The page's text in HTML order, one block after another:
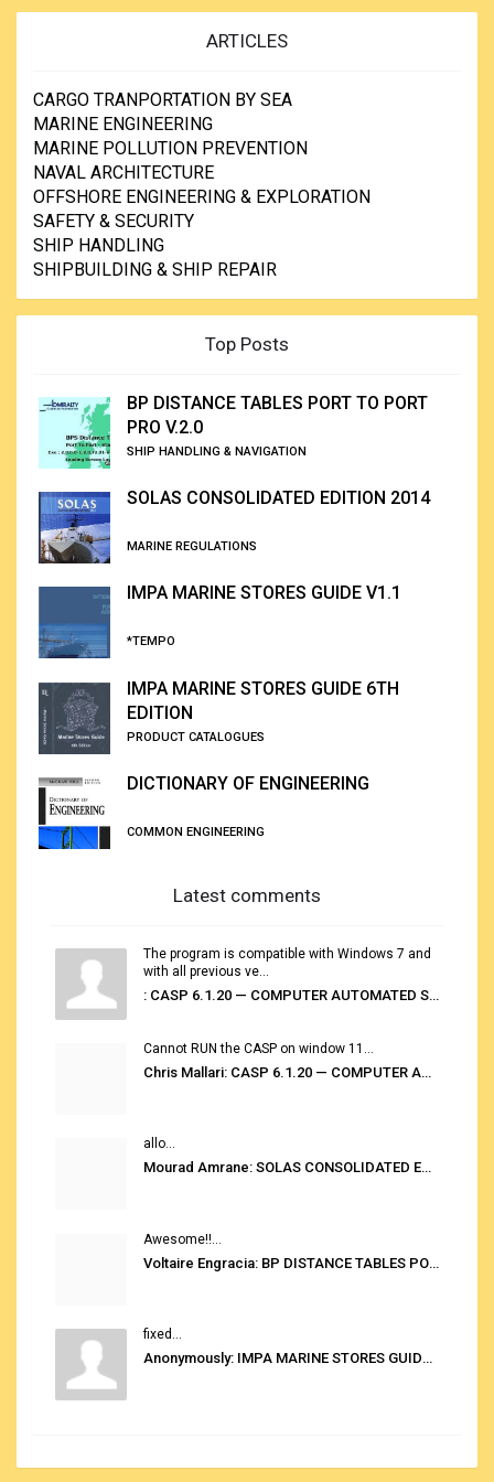
ARTICLES
CARGO TRANPORTATION BY SEA
MARINE ENGINEERING
MARINE POLLUTION PREVENTION
NAVAL ARCHITECTURE
OFFSHORE ENGINEERING & EXPLORATION
SAFETY & SECURITY
SHIP HANDLING
SHIPBUILDING & SHIP REPAIR
Top Posts
BP DISTANCE TABLES PORT TO PORT
PRO V.2.0
SHIP HANDLING & NAVIGATION
SOLAS CONSOLIDATED EDITION 2014
MARINE REGULATIONS
IMPA MARINE STORES GUIDE V1.1
*TEMPO
IMPA MARINE STORES GUIDE 6TH
EDITION
PRODUCT CATALOGUES
DICTIONARY OF ENGINEERING
COMMON ENGINEERING
Latest comments
The program is compatible with Windows 7 and
with all previous ve...
: CASP 6.1.20 — COMPUTER AUTOMATED STOWAGE PLANNING SYSTEM
Cannot RUN the CASP on window 11...
Chris Mallari: CASP 6.1.20 — COMPUTER AUTOMATED STOWAGE PLANNING SYSTEM
allo...
Mourad Amrane: SOLAS CONSOLIDATED EDITION 2020
Awesome!!...
Voltaire Engracia: BP DISTANCE TABLES PORT TO PORT PRO V.2.0
fixed...
Anonymously: IMPA MARINE STORES GUIDE 6TH EDITION